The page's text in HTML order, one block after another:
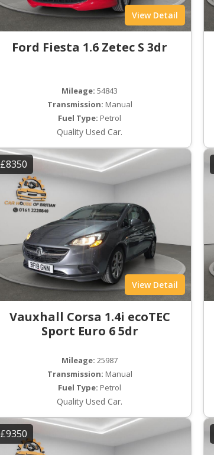
View Detail
Ford Fiesta 1.6 Zetec S 3dr
Mileage: 54843
Transmission: Manual
Fuel Type: Petrol
Quality Used Car.
£8350
View Detail
Vauxhall Corsa 1.4i ecoTEC
Sport Euro 6 5dr
Mileage: 25987
Transmission: Manual
Fuel Type: Petrol
Quality Used Car.
£9350